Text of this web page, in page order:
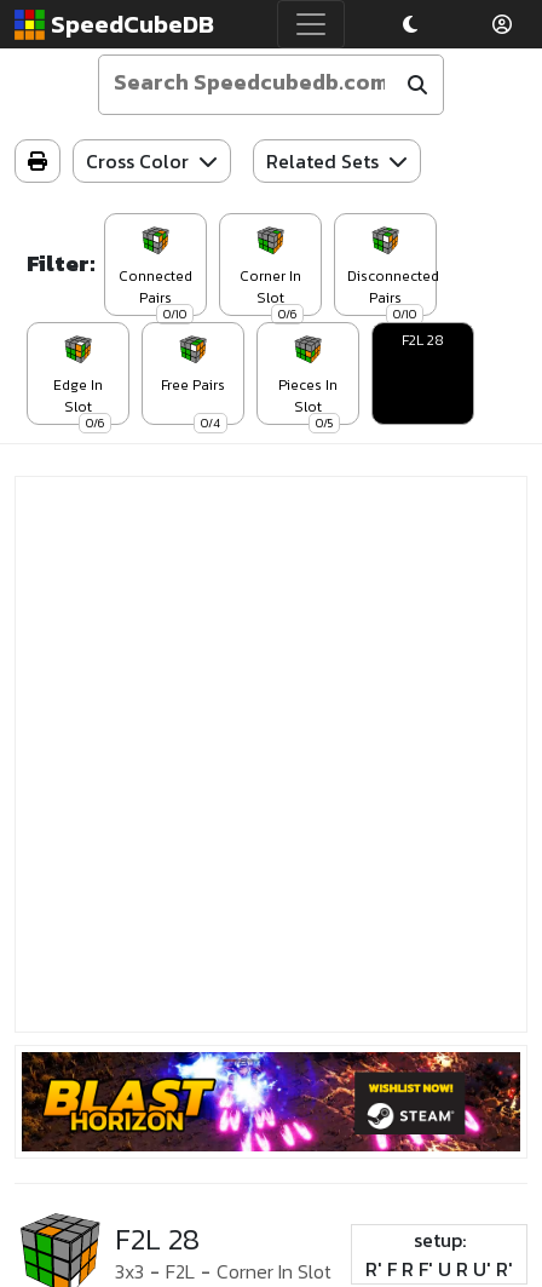
SpeedCubeDB
Cross Color Related Sets
Filter:
0/10
Connected
Pairs
0/6
Corner In
Slot
0/10
Disconnected
Pairs
0/6
Edge In
Slot
0/4
Free Pairs
0/5
Pieces In
Slot
F2L 28
F2L 28
3x3 - F2L - Corner In Slot
setup:
R' F R F' U R U' R'